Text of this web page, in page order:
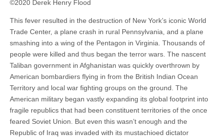
©2020 Derek Henry Flood
This fever resulted in the destruction of New York’s iconic World
Trade Center, a plane crash in rural Pennsylvania, and a plane
smashing into a wing of the Pentagon in Virginia. Thousands of
people were killed and thus began the terror wars. The nascent
Taliban government in Afghanistan was quickly overthrown by
American bombardiers flying in from the British Indian Ocean
Territory and local war fighting groups on the ground. The
American military began vastly expanding its global footprint into
fragile republics that had been constituent territories of the once
feared Soviet Union. But even this wasn’t enough and the
Republic of Iraq was invaded with its mustachioed dictator